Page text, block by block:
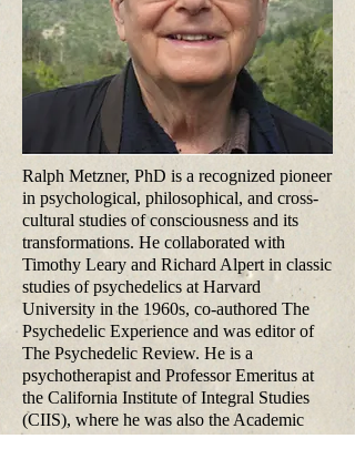
Ralph Metzner, PhD is a recognized pioneer
in psychological, philosophical, and cross-
cultural studies of consciousness and its
transformations. He collaborated with
Timothy Leary and Richard Alpert in classic
studies of psychedelics at Harvard
University in the 1960s, co-authored The
Psychedelic Experience and was editor of
The Psychedelic Review. He is a
psychotherapist and Professor Emeritus at
the California Institute of Integral Studies
(CIIS), where he was also the Academic